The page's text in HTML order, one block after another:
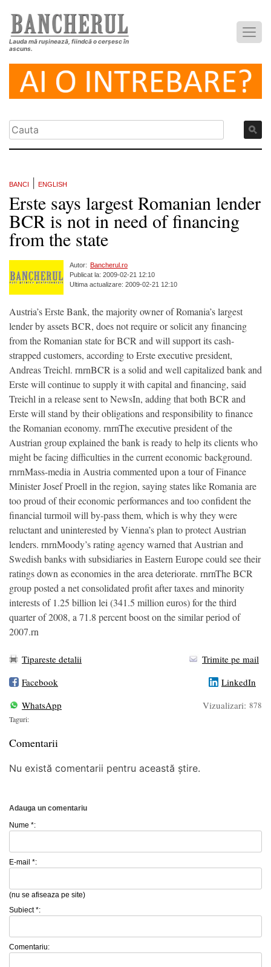
Lauda mă rușinează, fiindcă o cerșesc în
ascuns.
BANCI ENGLISH
Erste says largest Romanian lender
BCR is not in need of financing
from the state
Autor: Bancherul.ro
Publicat la: 2009-02-21 12:10
Ultima actualizare: 2009-02-21 12:10
Austria’s Erste Bank, the majority owner of Romania’s largest
lender by assets BCR, does not require or solicit any financing
from the Romanian state for BCR and will support its cash-
strapped customers, according to Erste executive president,
Andreas Treichl. rnrnBCR is a solid and well capitalized bank and
Erste will continue to supply it with capital and financing, said
Treichl in a release sent to NewsIn, adding that both BCR and
Erste will stand by their obligations and responsibility to finance
the Romanian economy. rnrnThe executive president of the
Austrian group explained the bank is ready to help its clients who
might be facing difficulties in the current economic background.
rnrnMass-media in Austria commented upon a tour of Finance
Minister Josef Proell in the region, saying states like Romania are
too proud of their economic performances and too confident the
financial turmoil will by-pass them, which is why they were
reluctant and uninterested by Vienna’s plan to protect Austrian
lenders. rnrnMoody’s rating agency warned that Austrian and
Swedish banks with subsidiaries in Eastern Europe could see their
ratings down as economies in the area deteriorate. rnrnThe BCR
group posted a net consolidated profit after taxes and minority
interests of 1.25 billion lei (341.5 million euros) for the third
quarter of 2008, a 71.8 percent boost on the similar period of
2007.rn
Tipareste detalii
Trimite pe mail
Facebook
LinkedIn
WhatsApp
Vizualizari: 878
Taguri:
Comentarii
Nu există comentarii pentru această știre.
Adauga un comentariu
Nume *:
E-mail *:
(nu se afiseaza pe site)
Subiect *:
Comentariu: